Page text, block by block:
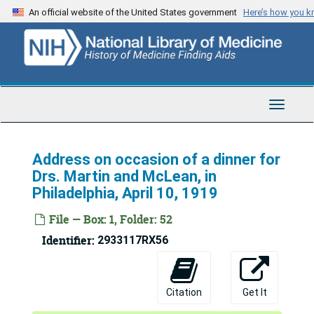
Skip
to
content
An official website of the United States government Here’s how you
Toggle
Address on occasion of a dinner for
Drs. Martin and McLean, in
Philadelphia, April 10, 1919
File — Box: 1, Folder: 52
Identifier: 2933117RX56
Citation Get It
Series 1: Diaries, Correspondence, Reports
Series 1: Diaries, Correspondence, Reports, 1911-1952
Series 2: Writings, 1916-1934